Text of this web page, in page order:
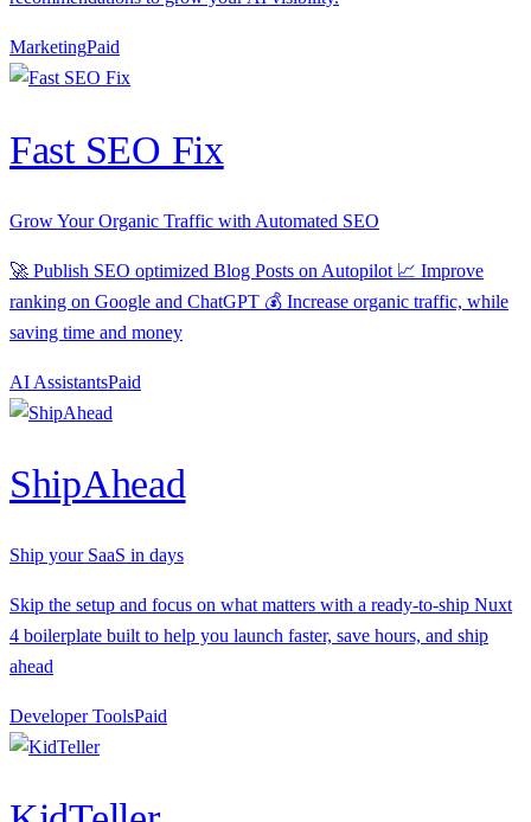
MarketingPaid
Fast SEO Fix
Grow Your Organic Traffic with Automated SEO
🚀 Publish SEO optimized Blog Posts on Autopilot 📈 Improve
ranking on Google and ChatGPT 💰 Increase organic traffic, while
saving time and money
AI AssistantsPaid
ShipAhead
Ship your SaaS in days
Skip the setup and focus on what matters with a ready-to-ship Nuxt
4 boilerplate built to help you launch faster, save hours, and ship
ahead
Developer ToolsPaid